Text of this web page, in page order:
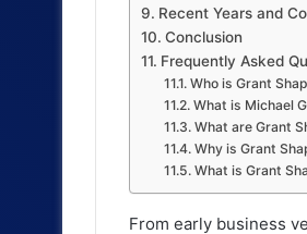
Recent Years and
Conclusion
Frequently Asked
Who is Grant
What is Michael
What are Grant
Why is Grant
What is Grant
From early business